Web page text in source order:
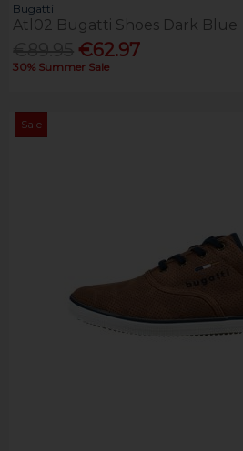
Bugatti
Atl02 Bugatti Shoes Dark Blue
€62.97
30% Summer Sale
Sale